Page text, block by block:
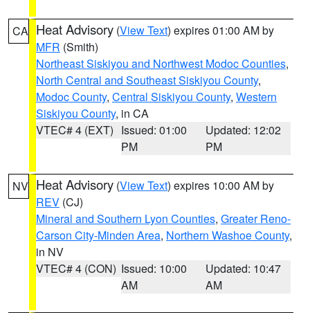
CA Heat Advisory (View Text) expires 01:00 AM by
MFR (Smith)
Northeast Siskiyou and Northwest Modoc Counties,
North Central and Southeast Siskiyou County,
Modoc County, Central Siskiyou County, Western
Siskiyou County, in CA
VTEC# 4 (EXT) Issued: 01:00
PM
Updated: 12:02
PM
NV Heat Advisory (View Text) expires 10:00 AM by
REV (CJ)
Mineral and Southern Lyon Counties, Greater Reno-
Carson City-Minden Area, Northern Washoe County,
in NV
VTEC# 4 (CON) Issued: 10:00
AM
Updated: 10:47
AM